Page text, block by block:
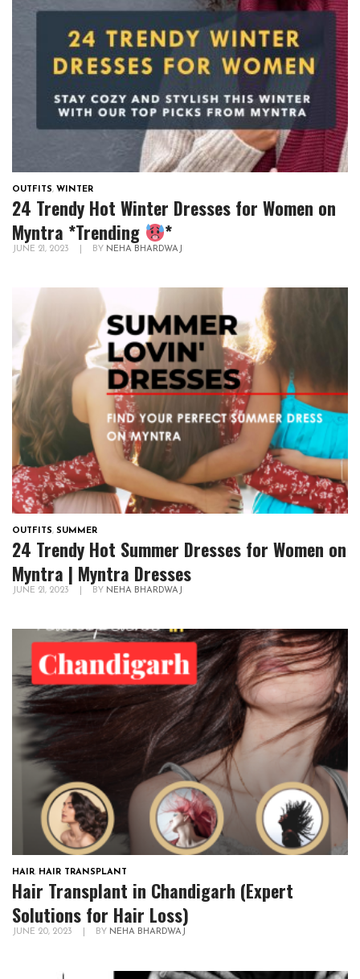
OUTFITS, WINTER
24 Trendy Hot Winter Dresses for Women on
Myntra *Trending
*
JUNE 21, 2023 BY NEHA BHARDWAJ
OUTFITS, SUMMER
24 Trendy Hot Summer Dresses for Women on
Myntra | Myntra Dresses
JUNE 21, 2023 BY NEHA BHARDWAJ
HAIR, HAIR TRANSPLANT
Hair Transplant in Chandigarh (Expert
Solutions for Hair Loss)
JUNE 20, 2023 BY NEHA BHARDWAJ